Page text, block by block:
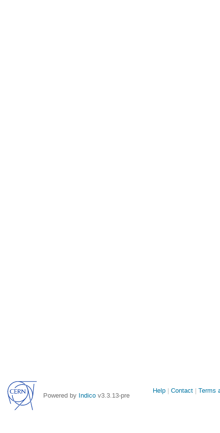
Powered by Indico v3.3.13-pre
Site
Help Contact Terms